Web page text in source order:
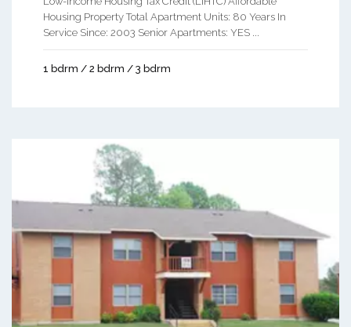
Housing Property Total Apartment Units: 80 Years In
Service Since: 2003 Senior Apartments: YES ...
1 bdrm / 2 bdrm / 3 bdrm